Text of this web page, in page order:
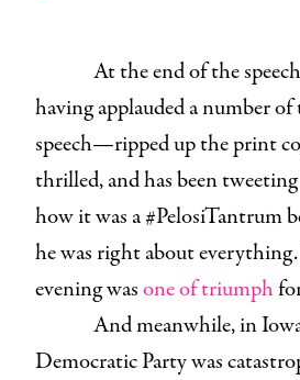
At the end of the
having applauded a number
speech—ripped up the print
thrilled, and has been
how it was a #PelosiTantrum
he was right about
evening wasone of triumph
And meanwhile, in
Democratic Party was